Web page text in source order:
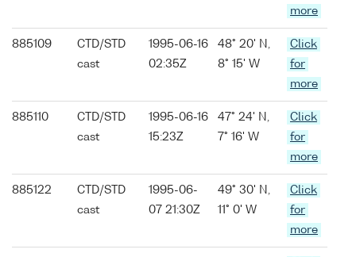
more
885109
CTD/STD
cast
1995-06-16
02:35Z
48° 20' N,
8° 15' W
Click
for
more
885110
CTD/STD
cast
1995-06-16
15:23Z
47° 24' N,
7° 16' W
Click
for
more
885122
CTD/STD
cast
1995-06-
07 21:30Z
49° 30' N,
11° 0' W
Click
for
more